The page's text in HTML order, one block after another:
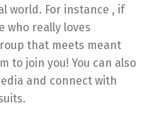
world. For instance , if
who really loves
that meets meant
to join you! You can also
and connect with